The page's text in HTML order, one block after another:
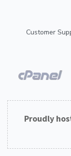
Customer
Proudly